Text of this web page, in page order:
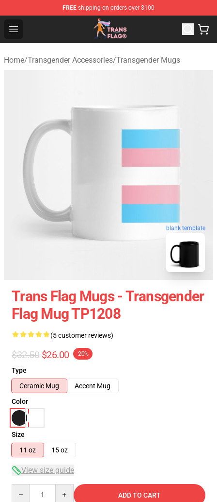
FREE shipping on orders over $100
Open menu
Transgender Flag Store - The Best Transgender Flag
Home/Transgender Accessories/Transgender Mugs
blank template
Trans Flag Mugs - Transgender
Flag Mug TP1208
(5 customer reviews)
$32.50 $26.00 -20%
Type
Ceramic Mug
Accent Mug
Color
Size
11 oz
15 oz
View size guide
ADD TO CART